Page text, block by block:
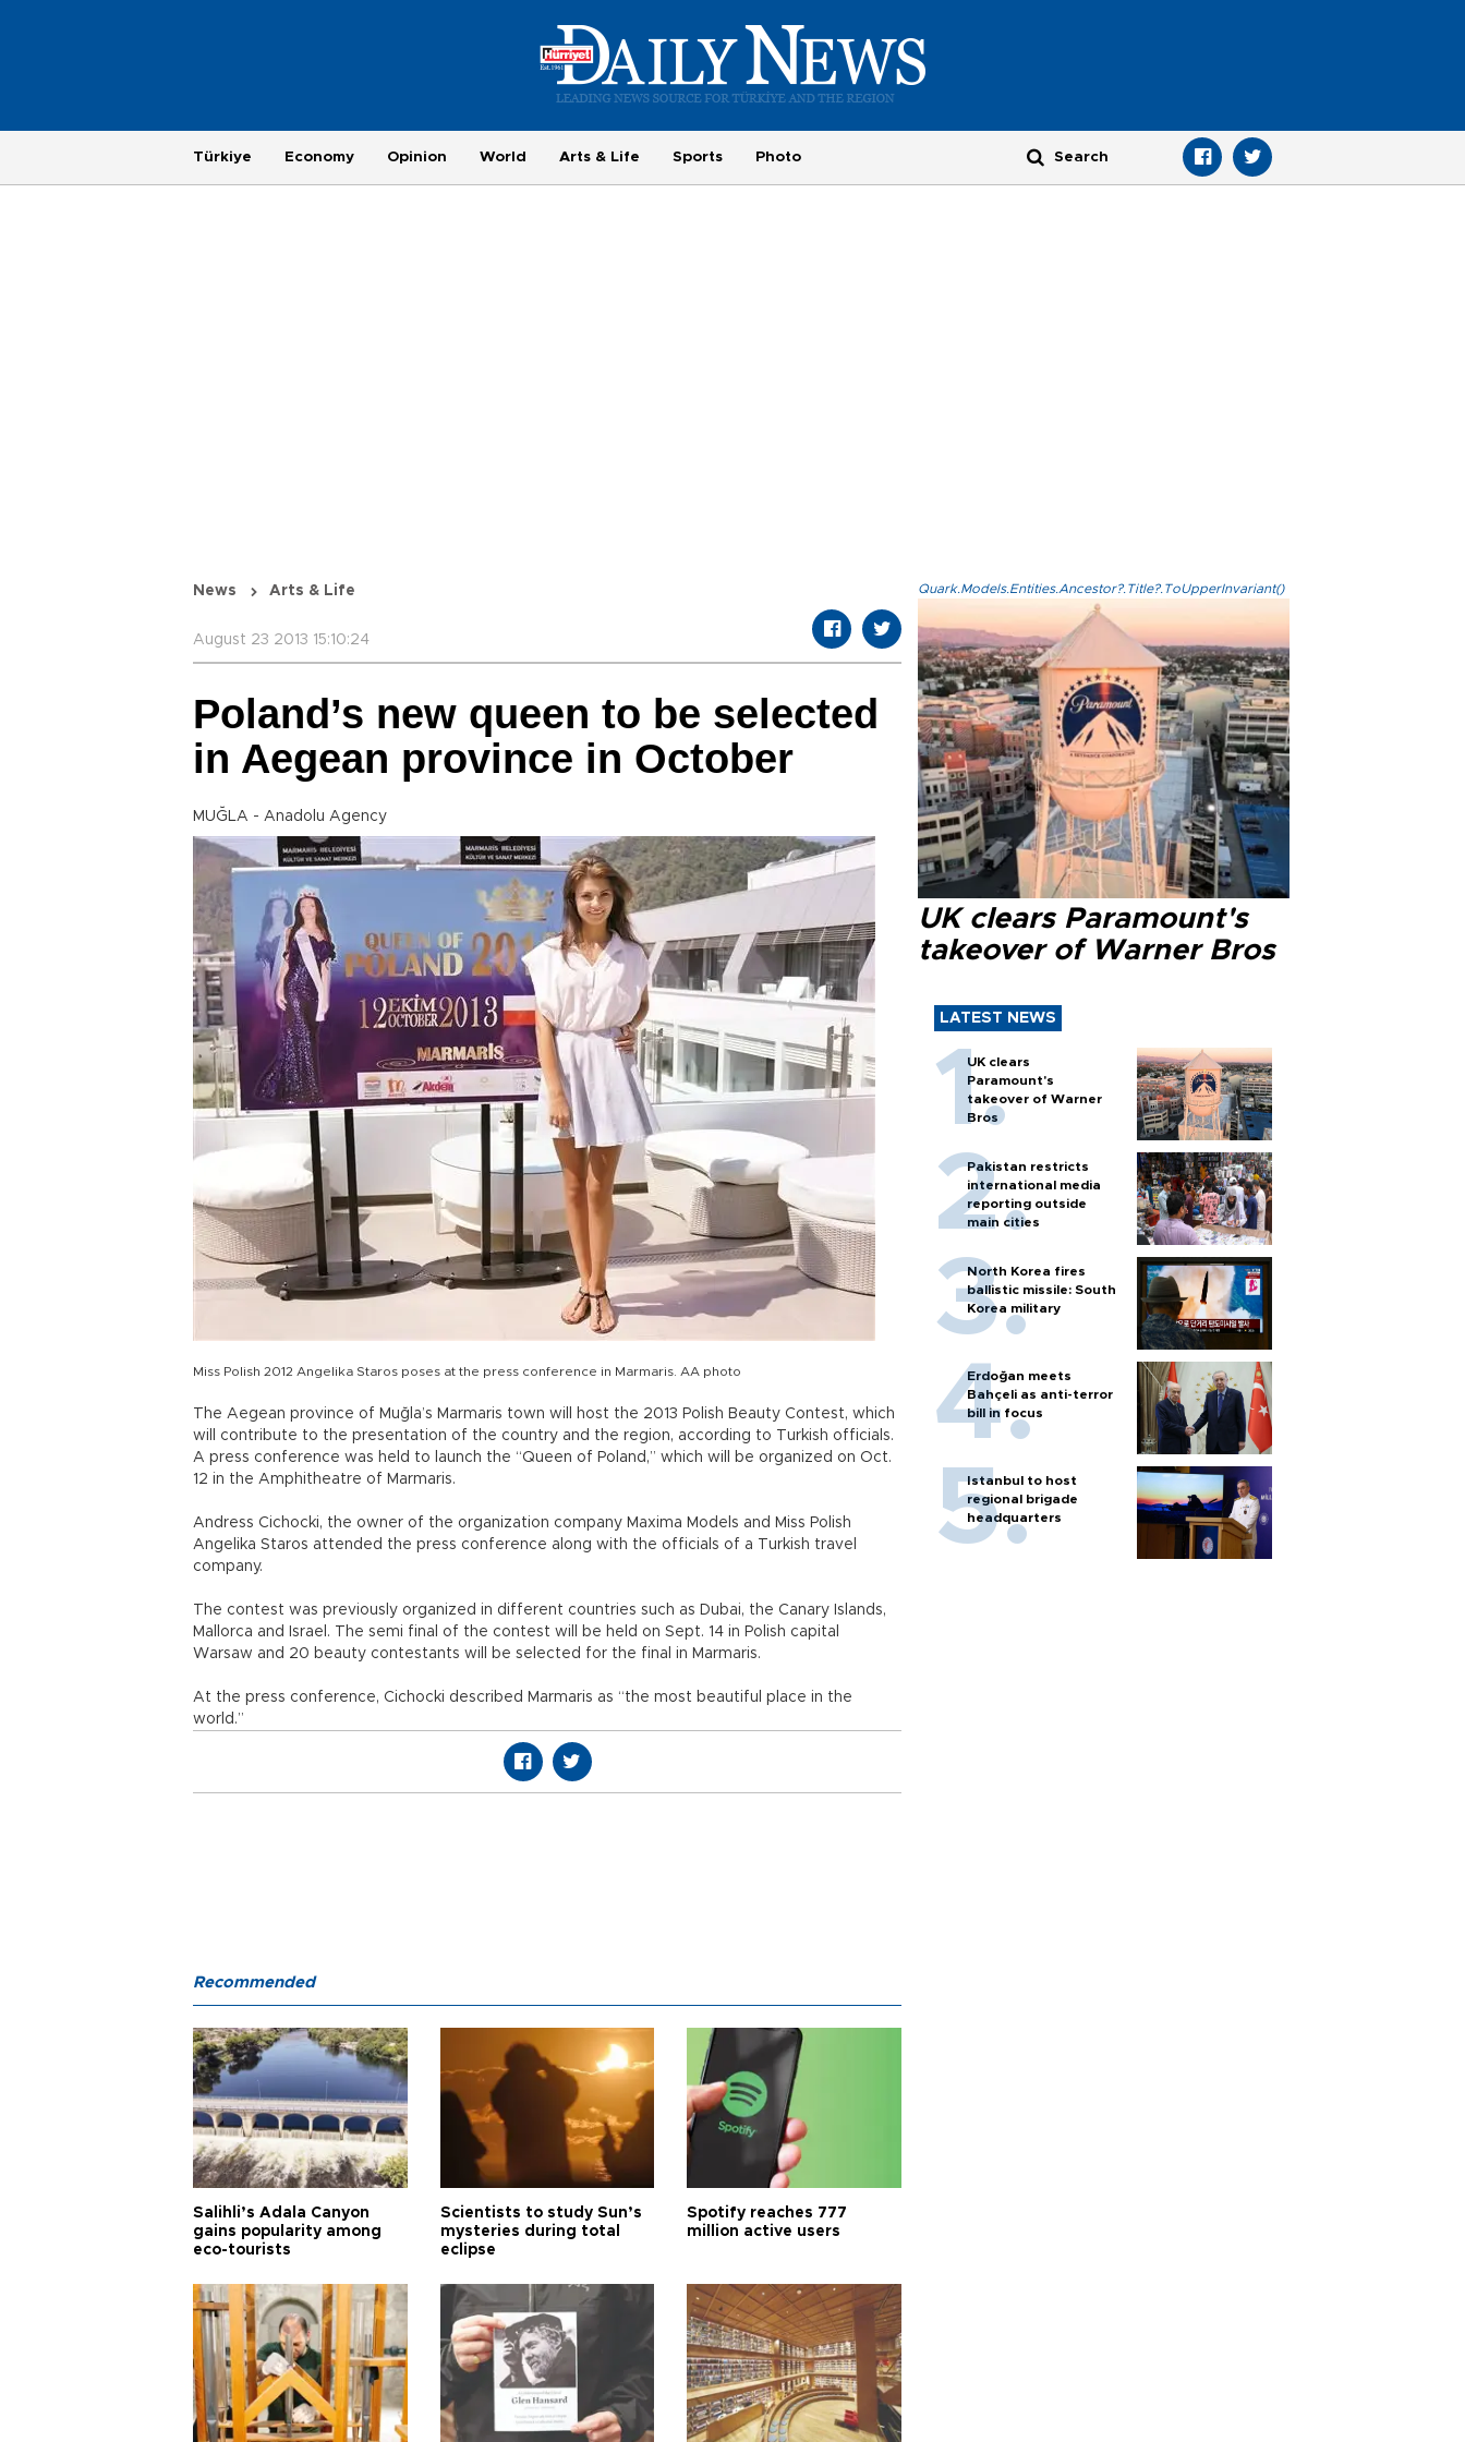
Türkiye Economy Opinion World Arts & Life Sports Photo
News Arts & Life
August 23 2013 15:10:24
Poland’s new queen to be selected
in Aegean province in October
MUĞLA - Anadolu Agency
Miss Polish 2012 Angelika Staros poses at the press conference in Marmaris. AA photo
The Aegean province of Muğla’s Marmaris town will host the 2013 Polish Beauty Contest, which
will contribute to the presentation of the country and the region, according to Turkish officials.
A press conference was held to launch the “Queen of Poland,” which will be organized on Oct.
12 in the Amphitheatre of Marmaris.
Andress Cichocki, the owner of the organization company Maxima Models and Miss Polish
Angelika Staros attended the press conference along with the officials of a Turkish travel
company.
The contest was previously organized in different countries such as Dubai, the Canary Islands,
Mallorca and Israel. The semi final of the contest will be held on Sept. 14 in Polish capital
Warsaw and 20 beauty contestants will be selected for the final in Marmaris.
At the press conference, Cichocki described Marmaris as “the most beautiful place in the
world.”
Quark.Models.Entities.Ancestor?.Title?.ToUpperInvariant()
UK clears Paramount's
takeover of Warner Bros
LATEST NEWS
UK clears
Paramount's
takeover of Warner
Bros
Pakistan restricts
international media
reporting outside
main cities
North Korea fires
ballistic missile: South
Korea military
Erdoğan meets
Bahçeli as anti-terror
bill in focus
Istanbul to host
regional brigade
headquarters
Recommended
Salihli’s Adala Canyon
gains popularity among
eco-tourists
Scientists to study Sun’s
mysteries during total
eclipse
Spotify reaches 777
million active users